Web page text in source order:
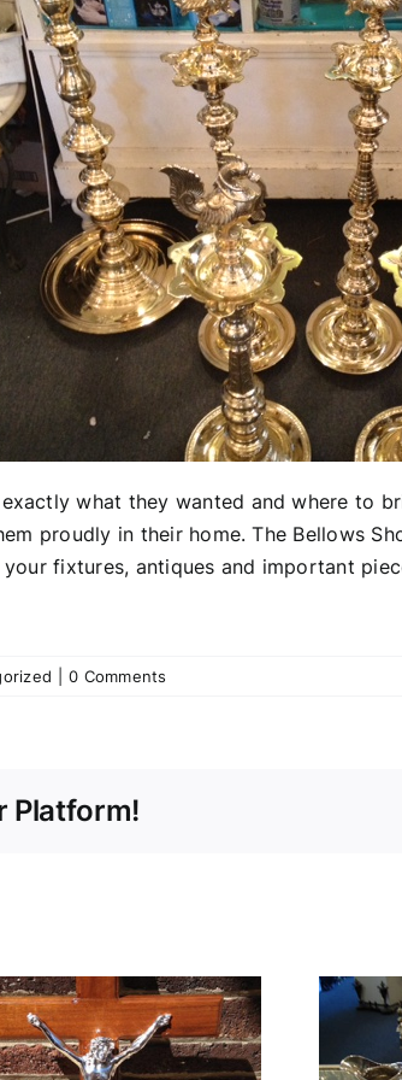
what they wanted and where to
proudly in their home. The Bellows
fixtures, antiques and important
0 Comments
Platform!